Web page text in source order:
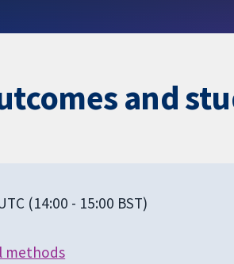
and
(14:00 - 15:00 BST)
methods